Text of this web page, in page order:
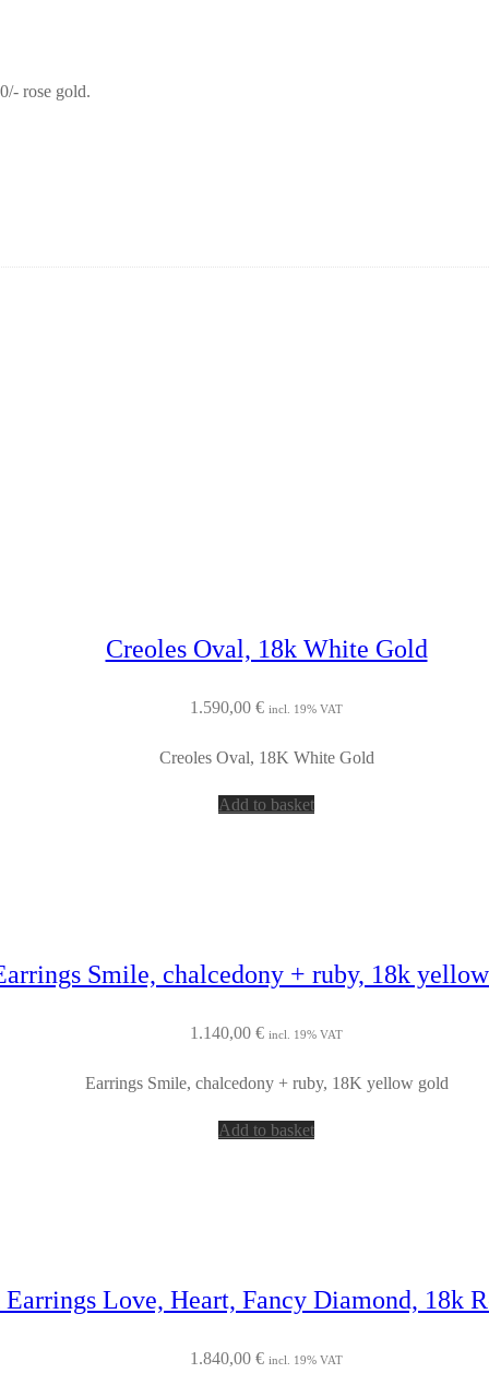
rose gold.
Creoles Oval, 18k White Gold
1.590,00 € incl. 19% VAT
Creoles Oval, 18K White Gold
Add to basket
Smile, chalcedony + ruby, 18k
1.140,00 € incl. 19% VAT
Earrings Smile, chalcedony + ruby, 18K yellow gold
Add to basket
Earrings Love, Heart, Fancy Diamond, 18k
1.840,00 € incl. 19% VAT